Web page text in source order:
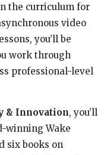
the curriculum for
video
you’ll be
work through
professional-level
& Innovation, you’ll
winning Wake
six books on